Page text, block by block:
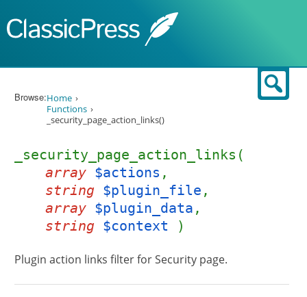
Browse:Home
Functions
_security_page_action_links()
_security_page_action_links(
array $actions ,
string $plugin_file ,
array $plugin_data ,
string $context )
Plugin action links filter for Security page.